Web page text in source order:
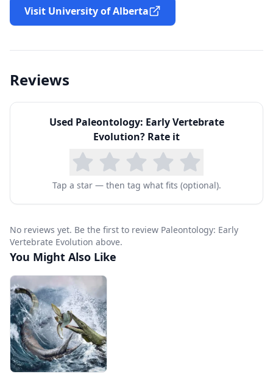
(Northwest Territories). Watch a preview of the
course here:
https://uofa.ualberta.ca/courses/paleontology-
Visit University of Alberta
Reviews
Used Paleontology: Early Vertebrate
Evolution? Rate it
Tap a star — then tag what fits (optional).
No reviews yet. Be the first to review Paleontology: Early
Vertebrate Evolution above.
You Might Also Like